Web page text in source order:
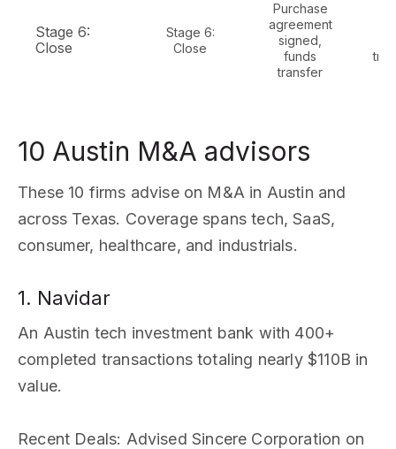
Stage 6:
Close
Stage 6:
Close
Purchase
agreement
signed,
funds
transfer
10 Austin M&A advisors
These 10 firms advise on M&A in Austin and
across Texas. Coverage spans tech, SaaS,
consumer, healthcare, and industrials.
1. Navidar
An Austin tech investment bank with 400+
completed transactions totaling nearly $110B in
value.
Recent Deals: Advised Sincere Corporation on